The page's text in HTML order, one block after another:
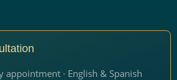
appointment · English & Spanish